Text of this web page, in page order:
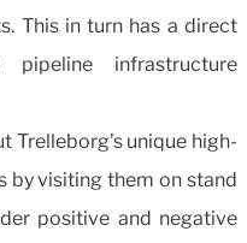
This in turn has a direct
infrastructure
Trelleborg’s unique high-
by visiting them on stand
positive and negative